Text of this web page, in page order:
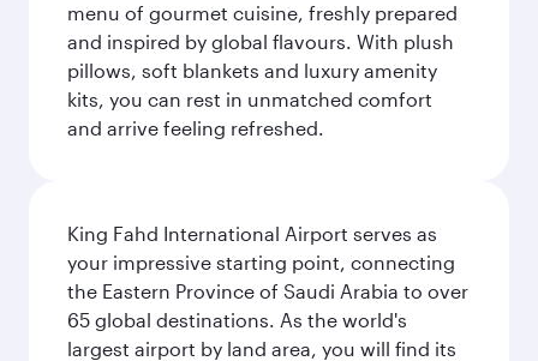
menu of gourmet cuisine, freshly prepared
and inspired by global flavours. With plush
pillows, soft blankets and luxury amenity
kits, you can rest in unmatched comfort
and arrive feeling refreshed.
King Fahd International Airport serves as
your impressive starting point, connecting
the Eastern Province of Saudi Arabia to over
65 global destinations. As the world's
largest airport by land area, you will find its